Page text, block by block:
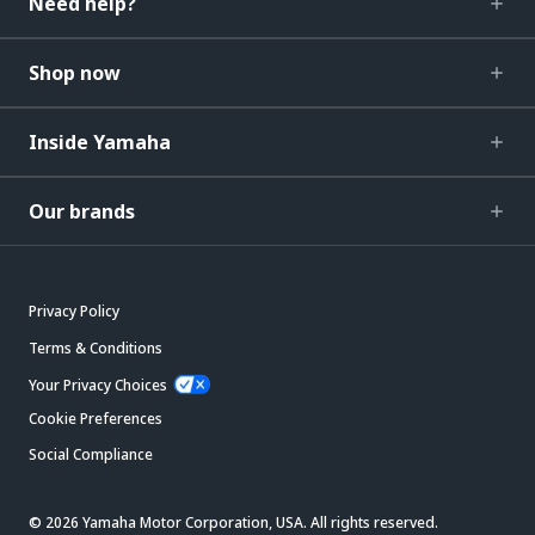
Shop now
Inside Yamaha
Our brands
Privacy Policy
Terms & Conditions
Your Privacy Choices
Cookie Preferences
Social Compliance
© 2026 Yamaha Motor Corporation, USA. All rights reserved.